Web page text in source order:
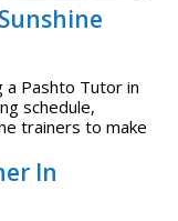
a Pashto Tutor in
schedule,
trainers to make
In